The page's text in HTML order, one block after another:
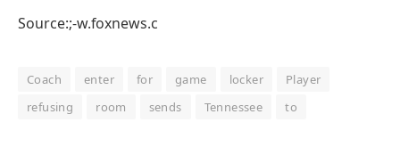
Source:;-w.foxnews.c
Coach enter for game locker
Player
refusing
room sends Tennessee to